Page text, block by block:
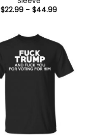
$22.99 – $44.99Price